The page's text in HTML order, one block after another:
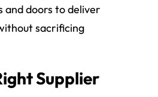
and doors to deliver
sacrificing
Supplier